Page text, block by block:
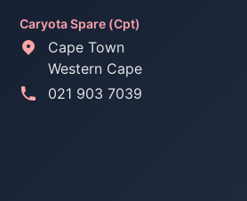
Caryota Spare (Cpt)
Cape Town
Western Cape
021 903 7039